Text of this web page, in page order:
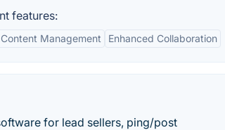
features:
Management Enhanced Collaboration
for lead sellers, ping/post